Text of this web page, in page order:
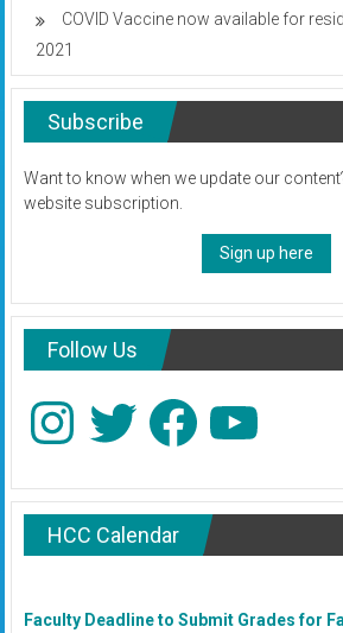
COVID Vaccine now available for
2021
Subscribe
Want to know when we update our
website subscription.
Sign up here
Follow Us
InstagramTwitter FacebookYouTube
HCC Calendar
Faculty Deadline to Submit Grades for